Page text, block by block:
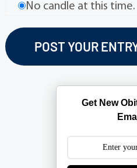
No candle at this time.
Get New